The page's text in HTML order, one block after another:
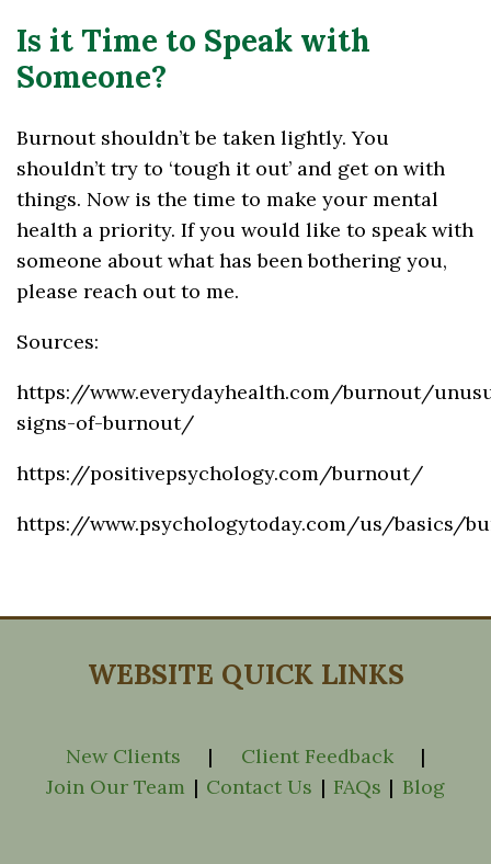
Is it Time to Speak with
Someone?
Burnout shouldn’t be taken lightly. You
shouldn’t try to ‘tough it out’ and get on with
things. Now is the time to make your mental
health a priority. If you would like to speak with
someone about what has been bothering you,
please reach out to me.
Sources:
https://www.everydayhealth.com/burnout/
signs-of-burnout/
https://positivepsychology.com/burnout/
https://www.psychologytoday.com/us/basics/
WEBSITE QUICK LINKS
New Clients | Client Feedback
|
Join Our Team | Contact Us | FAQs | Blog